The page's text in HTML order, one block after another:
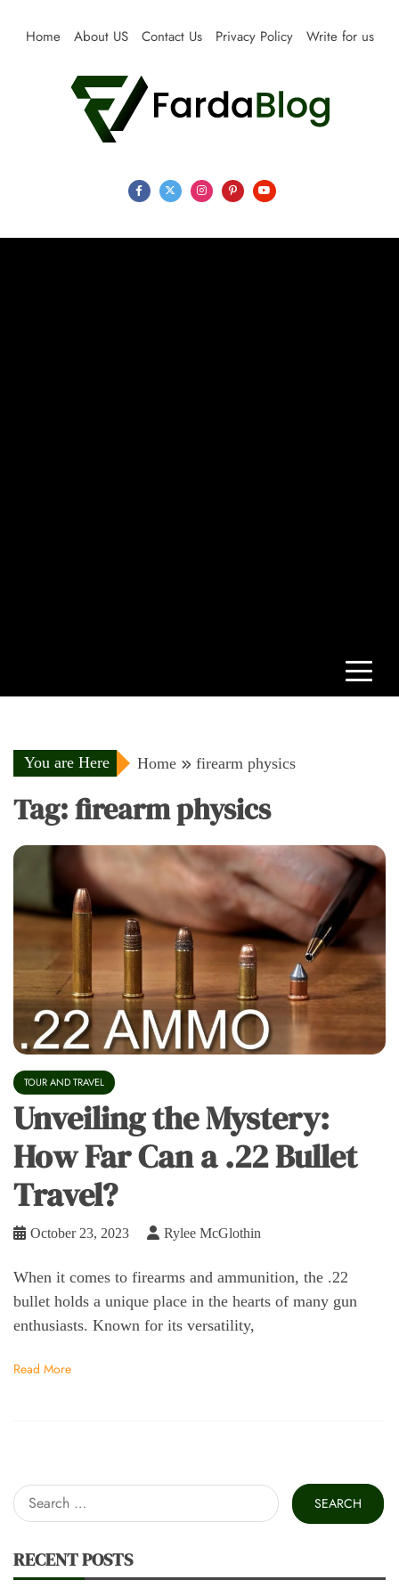
Home About US Contact Us Privacy Policy Write for us
Farda Blog
You are Here Home firearm physics
Tag:firearm physics
TOUR AND TRAVEL
Unveiling the Mystery:
How Far Can a .22 Bullet
Travel?
October 23, 2023 Rylee McGlothin
When it comes to firearms and ammunition, the .22
bullet holds a unique place in the hearts of many gun
enthusiasts. Known for its versatility,
Read More
Search
for:
RECENT POSTS